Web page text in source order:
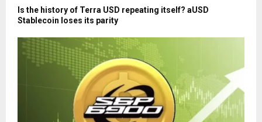
Is the history of Terra USD repeating itself? aUSD
Stablecoin loses its parity